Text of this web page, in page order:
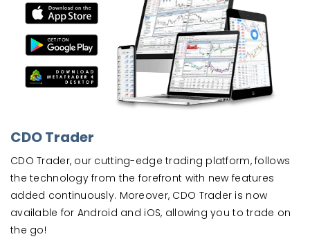
CDO Trader
CDO Trader, our cutting-edge trading platform, follows
the technology from the forefront with new features
added continuously. Moreover, CDO Trader is now
available for Android and iOS, allowing you to trade on
the go!